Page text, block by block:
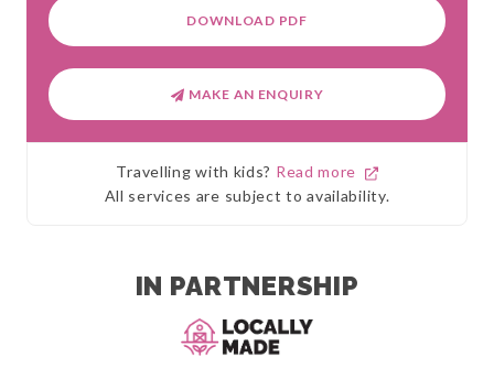
DOWNLOAD PDF
MAKE AN ENQUIRY
Travelling with kids? Read more
All services are subject to availability.
IN PARTNERSHIP